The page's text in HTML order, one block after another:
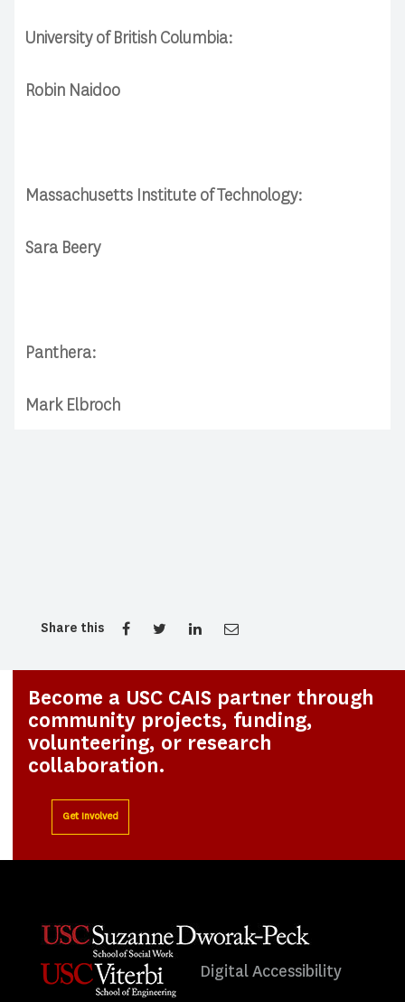
University of British Columbia:
Robin Naidoo
Massachusetts Institute of Technology:
Sara Beery
Panthera:
Mark Elbroch
Share this
Become a USC CAIS partner through
community projects, funding,
volunteering, or research
collaboration.
Get Involved
Digital Accessibility